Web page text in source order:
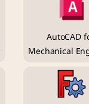
AutoCAD
Mechanical